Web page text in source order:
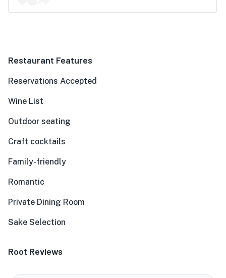
Restaurant Features
Reservations Accepted
Wine List
Outdoor seating
Craft cocktails
Family-friendly
Romantic
Private Dining Room
Sake Selection
Root Reviews